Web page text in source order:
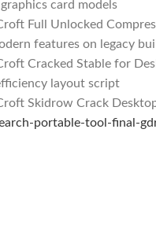
card models
Full Unlocked
features on legacy
Cracked Stable for
layout script
Skidrow Crack
portable-tool-final-